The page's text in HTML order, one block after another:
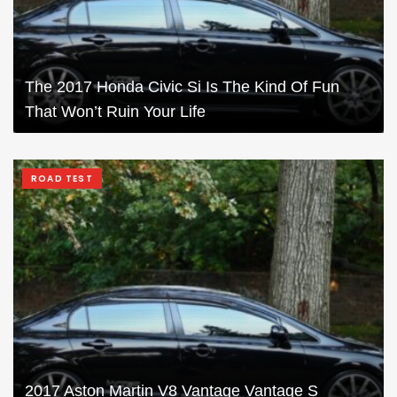
The 2017 Honda Civic Si Is The Kind Of Fun
That Won’t Ruin Your Life
ROAD TEST
2017 Aston Martin V8 Vantage Vantage S